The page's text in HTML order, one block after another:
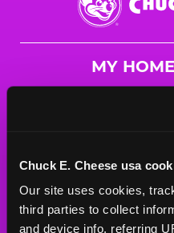
Chuck E. Cheese usa
Our site uses cookies,
third parties to collect
and device info, referring
E.
Cheese
MY
Mon - Thurs
Fri10